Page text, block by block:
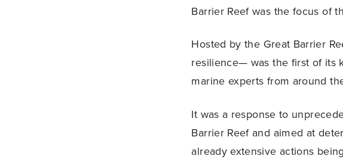
Barrier Reef was the focus of
Hosted by the Great Barrier
resilience— was the first of its
marine experts from around
It was a response to
Barrier Reef and aimed at
already extensive actions